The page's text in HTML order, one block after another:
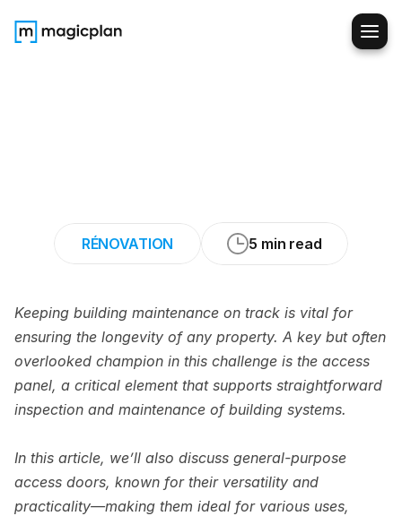
RÉNOVATION 5 min read
Keeping building maintenance on track is vital for
ensuring the longevity of any property. A key but often
overlooked champion in this challenge is the access
panel, a critical element that supports straightforward
inspection and maintenance of building systems.
In this article, we’ll also discuss general-purpose
access doors, known for their versatility and
practicality—making them ideal for various uses,